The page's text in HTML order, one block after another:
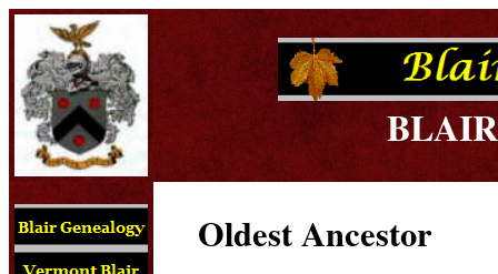
Oldest Ancestor